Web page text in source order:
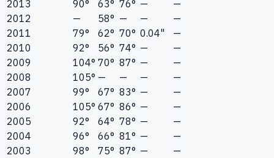
2013
90° 63° 76° —
—
2012
— 58° — —
—
2011
79° 62° 70° 0.04"
—
2010
92° 56° 74° —
—
2009
104° 70° 87° —
—
2008
105° — — —
—
2007
99° 67° 83° —
—
2006
105° 67° 86° —
—
2005
92° 64° 78° —
—
2004
96° 66° 81° —
—
2003
98° 75° 87° —
—